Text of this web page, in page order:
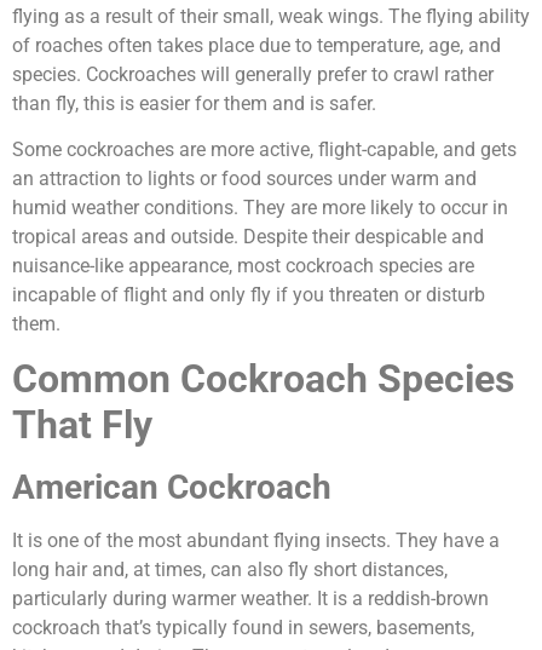
flying as a result of their small, weak wings. The flying ability
of roaches often takes place due to temperature, age, and
species. Cockroaches will generally prefer to crawl rather
than fly, this is easier for them and is safer.
Some cockroaches are more active, flight-capable, and gets
an attraction to lights or food sources under warm and
humid weather conditions. They are more likely to occur in
tropical areas and outside. Despite their despicable and
nuisance-like appearance, most cockroach species are
incapable of flight and only fly if you threaten or disturb
them.
Common Cockroach Species
That Fly
American Cockroach
It is one of the most abundant flying insects. They have a
long hair and, at times, can also fly short distances,
particularly during warmer weather. It is a reddish-brown
cockroach that’s typically found in sewers, basements,